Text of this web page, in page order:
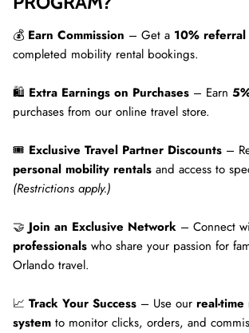
💰 Earn Commission – Get a 10% referral
completed mobility rental bookings.
🛍 Extra Earnings on Purchases – Earn
purchases from our online travel store.
🎟 Exclusive Travel Partner Discounts –
personal mobility rentals and access to
(Restrictions apply.)
🤝 Join an Exclusive Network – Connect
professionals who share your passion for
Orlando travel.
📈 Track Your Success – Use our real-
system to monitor clicks, orders, and